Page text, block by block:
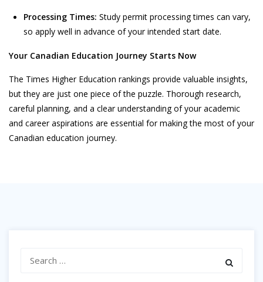
Processing Times: Study permit processing times can vary,
so apply well in advance of your intended start date.
Your Canadian Education Journey Starts Now
The Times Higher Education rankings provide valuable insights,
but they are just one piece of the puzzle. Thorough research,
careful planning, and a clear understanding of your academic
and career aspirations are essential for making the most of your
Canadian education journey.